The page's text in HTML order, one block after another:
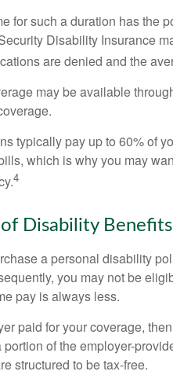
for such a duration has the
Disability Insurance
are denied and the
may be available
typically pay up to 60% of
which is why you may
4
Disability Benefits
a personal disability
you may not be
pay is always less.
paid for your coverage,
of the employer-
structured to be tax-free.